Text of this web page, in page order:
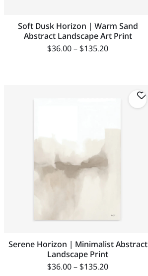
Soft Dusk Horizon | Warm Sand
Abstract Landscape Art Print
$36.00–$135.20
Serene Horizon | Minimalist Abstract
Landscape Print
$36.00–$135.20